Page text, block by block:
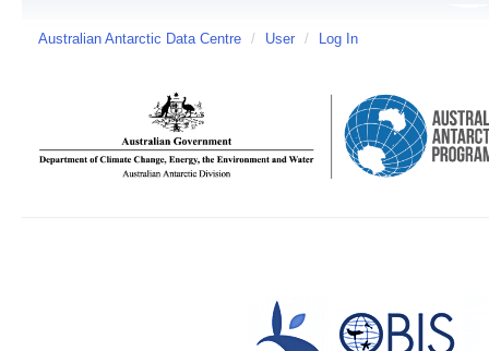
Australian Antarctic Data Centre / User / Log In